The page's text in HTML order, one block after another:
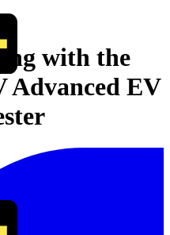
with the
Advanced EV